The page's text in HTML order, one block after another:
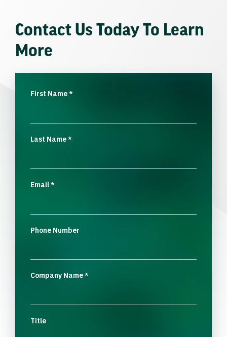
Contact Us Today To Learn
More
First Name*
Last Name*
Email*
Phone Number
Company Name*
Title